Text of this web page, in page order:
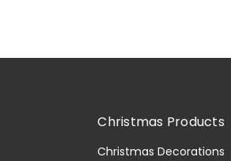
Christmas Products
Christmas Decorations